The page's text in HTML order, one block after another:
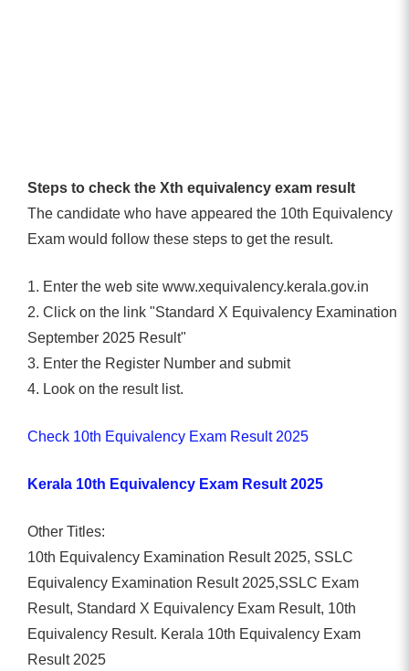
Steps to check the Xth equivalency exam result
The candidate who have appeared the 10th Equivalency
Exam would follow these steps to get the result.
1. Enter the web site www.xequivalency.kerala.gov.in
2. Click on the link "Standard X Equivalency Examination
September 2025 Result"
3. Enter the Register Number and submit
4. Look on the result list.
Check 10th Equivalency Exam Result 2025
Kerala 10th Equivalency Exam Result 2025
Other Titles:
10th Equivalency Examination Result 2025, SSLC
Equivalency Examination Result 2025,SSLC Exam
Result, Standard X Equivalency Exam Result, 10th
Equivalency Result. Kerala 10th Equivalency Exam
Result 2025